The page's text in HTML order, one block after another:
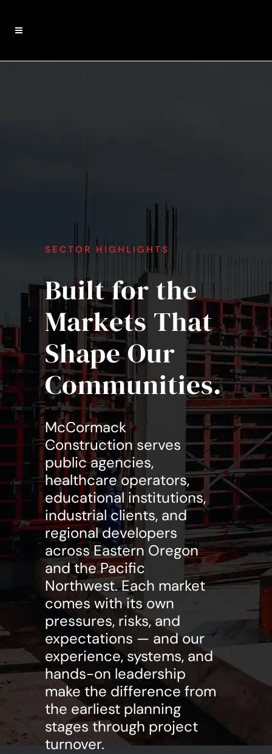
SECTOR HIGHLIGHTS
Built for the
Markets That
Shape Our
Communities.
McCormack
Construction serves
public agencies,
healthcare operators,
educational institutions,
industrial clients, and
regional developers
across Eastern Oregon
and the Pacific
Northwest. Each market
comes with its own
pressures, risks, and
expectations — and our
experience, systems, and
hands-on leadership
make the difference from
the earliest planning
stages through project
turnover.